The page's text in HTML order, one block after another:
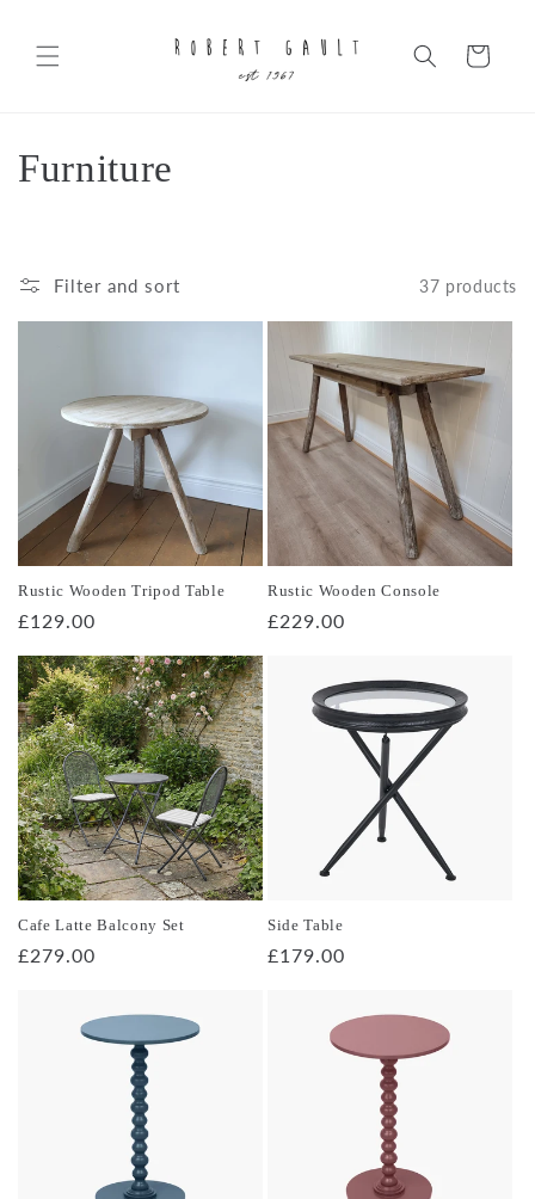
Cart
C
l
l
t
i
o
n
:
Furniture
Filter and sort 37 products
Rustic Wooden Tripod Table
Regular
£129.00
Rustic Wooden Console
Regular
£229.00
Cafe Latte Balcony Set
Regular
£279.00
Side Table
Regular
£179.00